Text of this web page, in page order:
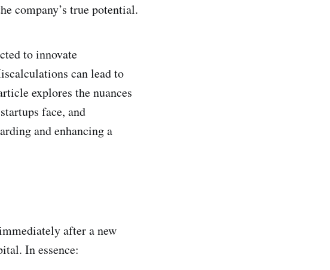
company’s true potential.
to innovate
can lead to
explores the nuances
face, and
and enhancing a
after a new
In essence: